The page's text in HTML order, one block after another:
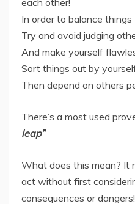
In order to balance things
Try and avoid judging
And make yourself
Sort things out by
Then depend on others
There’s a most used
leap”
What does this mean? It
act without first
consequences or